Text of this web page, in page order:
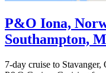
P&O Iona,
Southampton,
7-day cruise to